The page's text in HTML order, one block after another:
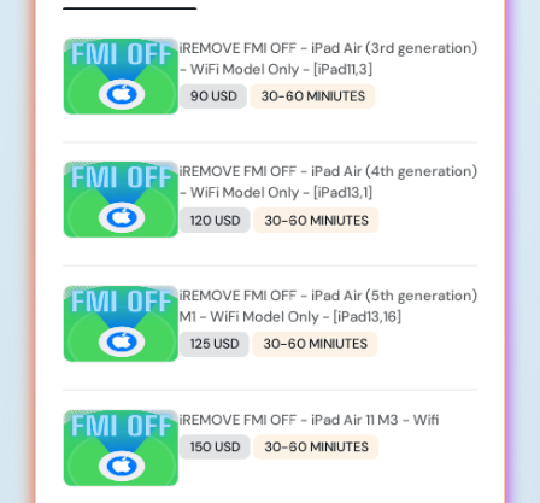
iREMOVE FMI OFF - iPad Air (3rd generation)
- WiFi Model Only - [iPad11,3]
90 USD 30-60 MINIUTES
iREMOVE FMI OFF - iPad Air (4th generation)
- WiFi Model Only - [iPad13,1]
120 USD 30-60 MINIUTES
iREMOVE FMI OFF - iPad Air (5th generation)
M1 - WiFi Model Only - [iPad13,16]
125 USD 30-60 MINIUTES
iREMOVE FMI OFF - iPad Air 11 M3 - Wifi
150 USD 30-60 MINIUTES